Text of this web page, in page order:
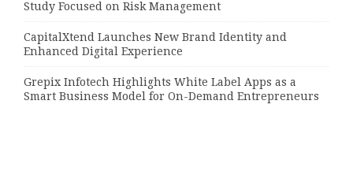
Study Focused on Risk Management
CapitalXtend Launches New Brand Identity and
Enhanced Digital Experience
Grepix Infotech Highlights White Label Apps as a
Smart Business Model for On-Demand Entrepreneurs